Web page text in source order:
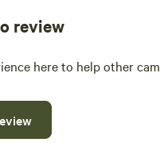
review
here to help other